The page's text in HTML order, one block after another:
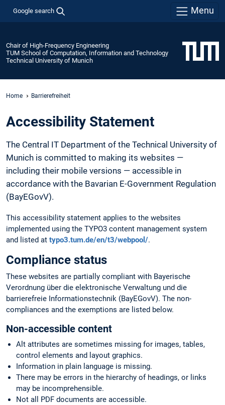
Google search Menu
Chair of High-Frequency Engineering
TUM School of Computation, Information and Technology
Technical University of Munich
Home Barrierefreiheit
Accessibility Statement
The Central IT Department of the Technical University of
Munich is committed to making its websites —
including their mobile versions — accessible in
accordance with the Bavarian E-Government Regulation
(BayEGovV).
This accessibility statement applies to the websites
implemented using the TYPO3 content management system
and listed at typo3.tum.de/en/t3/webpool/.
Compliance status
These websites are partially compliant with Bayerische
Verordnung über die elektronische Verwaltung und die
barrierefreie Informationstechnik (BayEGovV). The non-
compliances and the exemptions are listed below.
Non-accessible content
Alt attributes are sometimes missing for images, tables,
control elements and layout graphics.
Information in plain language is missing.
There may be errors in the hierarchy of headings, or links
may be incomprehensible.
Not all PDF documents are accessible.